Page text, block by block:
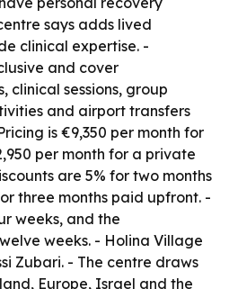
says adds lived
clinical expertise. -
and cover
clinical sessions, group
and airport transfers
is €9,350 per month for
per month for a private
are 5% for two months
three months paid upfront. -
weeks, and the
weeks. - Holina Village
Zubari. - The centre draws
Europe, Israel and the